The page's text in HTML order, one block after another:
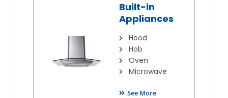
Built-in
Appliances
Hood
Hob
Oven
Microwave
See More